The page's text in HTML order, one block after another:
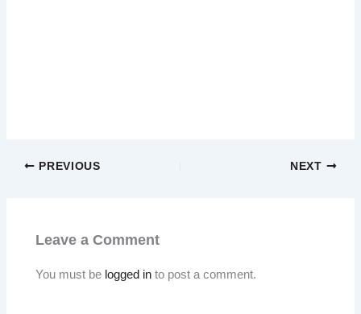
PREVIOUS NEXT
Leave a Comment
You must be logged in to post a comment.